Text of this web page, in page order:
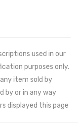
used in our
purposes only.
item sold by
by or in any way
displayed this page